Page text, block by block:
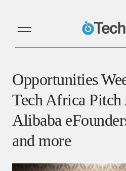
Opportunities
Tech Africa
Alibaba
and more